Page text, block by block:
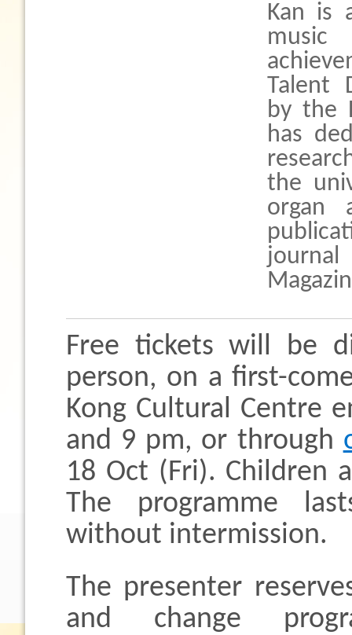
Kan is
Talent
by the
has
the
organ
Free tickets will be
person, on a first-
Kong Cultural Centre
and 9 pm, or through
18 Oct (Fri). Children
The programme
without intermission.
The presenter
and change